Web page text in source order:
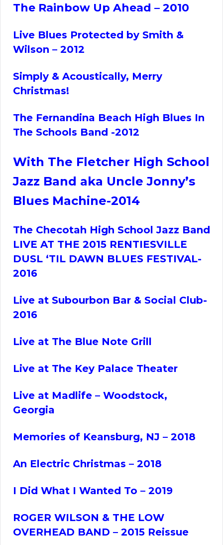
The Rainbow Up Ahead – 2010
Live Blues Protected by Smith &
Wilson – 2012
Simply & Acoustically, Merry
Christmas!
The Fernandina Beach High Blues In
The Schools Band -2012
With The Fletcher High School
Jazz Band aka Uncle Jonny’s
Blues Machine-2014
The Checotah High School Jazz Band
LIVE AT THE 2015 RENTIESVILLE
DUSL ‘TIL DAWN BLUES FESTIVAL-
2016
Live at Subourbon Bar & Social Club-
2016
Live at The Blue Note Grill
Live at The Key Palace Theater
Live at Madlife – Woodstock,
Georgia
Memories of Keansburg, NJ – 2018
An Electric Christmas – 2018
I Did What I Wanted To – 2019
ROGER WILSON & THE LOW
OVERHEAD BAND – 2015 Reissue